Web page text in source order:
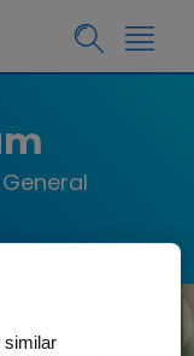
similar